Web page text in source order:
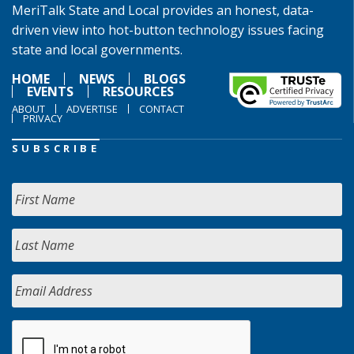
MeriTalk State and Local provides an honest, data-
driven view into hot-button technology issues facing
state and local governments.
HOME
NEWS BLOGS
EVENTS RESOURCES
ABOUT ADVERTISE CONTACT
PRIVACY
SUBSCRIBE